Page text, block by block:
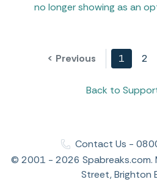
no longer showing as an
< Previous 1 2
Back to
Contact Us -
© 2001 - 2026 Spabreaks.com.
Street, Brighton